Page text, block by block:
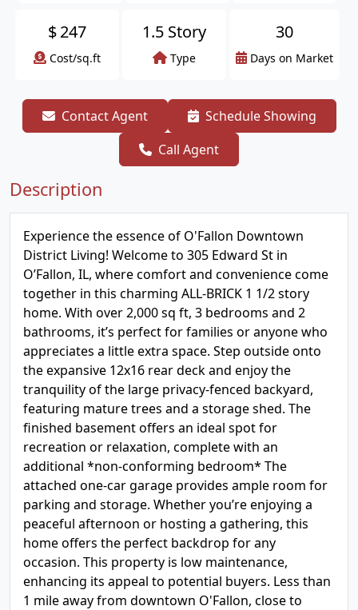
$247
Cost/sq.ft
1.5 Story
Type
30
Days on Market
Contact Agent
Schedule Showing
Call Agent
Description
Experience the essence of O'Fallon Downtown
District Living! Welcome to 305 Edward St in
O’Fallon, IL, where comfort and convenience come
together in this charming ALL-BRICK 1 1/2 story
home. With over 2,000 sq ft, 3 bedrooms and 2
bathrooms, it’s perfect for families or anyone who
appreciates a little extra space. Step outside onto
the expansive 12x16 rear deck and enjoy the
tranquility of the large privacy-fenced backyard,
featuring mature trees and a storage shed. The
finished basement offers an ideal spot for
recreation or relaxation, complete with an
additional *non-conforming bedroom* The
attached one-car garage provides ample room for
parking and storage. Whether you’re enjoying a
peaceful afternoon or hosting a gathering, this
home offers the perfect backdrop for any
occasion. This property is low maintenance,
enhancing its appeal to potential buyers. Less than
1 mile away from downtown O'Fallon, close to